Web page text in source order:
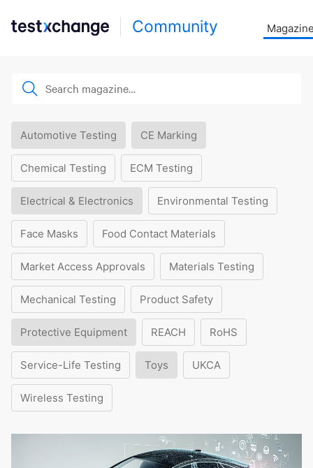
Community
Automotive Testing CE Marking
Chemical Testing ECM Testing
Electrical & Electronics Environmental Testing
Face Masks Food Contact Materials
Market Access Approvals Materials Testing
Mechanical Testing Product Safety
Protective Equipment REACH RoHS
Service-Life Testing Toys UKCA
Wireless Testing